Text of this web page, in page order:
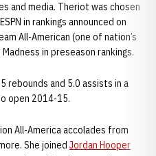
and media. Theriot was chosen
in rankings announced on
All-American (one of nation’s
in preseason rankings.
rebounds and 5.0 assists in a
open 2014-15.
All-America accolades from
She joined Jordan Hooper